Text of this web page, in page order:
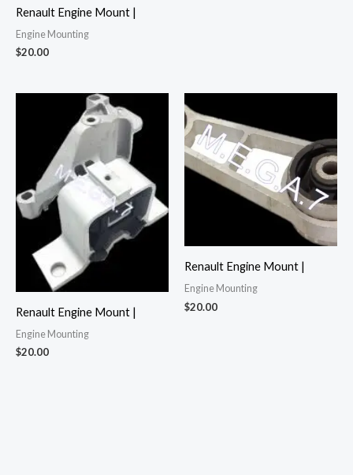
Renault Engine Mount |
Engine Mounting
$20.00
Renault Engine Mount |
Engine Mounting
$20.00
Renault Engine Mount |
Engine Mounting
$20.00